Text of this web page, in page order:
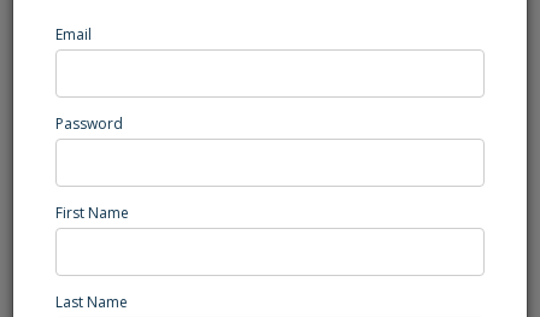
Heide Trask
High School Coaching
Posted/Updated: 07/02/26
Report Abuse
Job Summary
Heide Trask (Rocky Point, NC) Football Varsity Assistant
Email
Password
First Name
Last Name